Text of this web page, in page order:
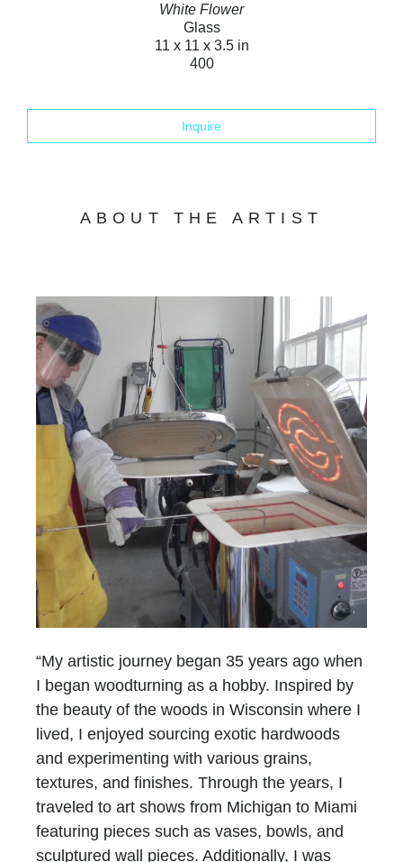
White Flower
Glass
11 x 11 x 3.5 in
400
Inquire
ABOUT THE ARTIST
“My artistic journey began 35 years ago when
I began woodturning as a hobby. Inspired by
the beauty of the woods in Wisconsin where I
lived, I enjoyed sourcing exotic hardwoods
and experimenting with various grains,
textures, and finishes. Through the years, I
traveled to art shows from Michigan to Miami
featuring pieces such as vases, bowls, and
sculptured wall pieces. Additionally, I was